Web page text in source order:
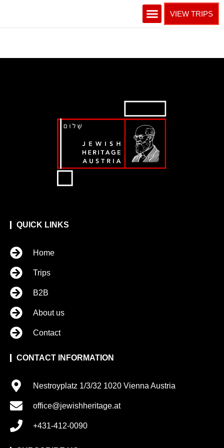
VIEW TRIPS
QUICK LINKS
Home
Trips
B2B
About us
Contact
CONTACT INFORMATION
Nestroyplatz 1/3/32 1020 Vienna Austria
office@jewishheritage.at
+431-412-0090